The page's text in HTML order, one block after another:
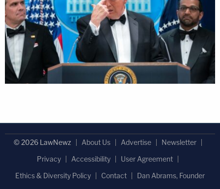
© 2026 LawNewz About Us Advertise
Newsletter
Privacy
Accessibility
User Agreement
Ethics & Diversity Policy
Contact Dan Abrams, Founder